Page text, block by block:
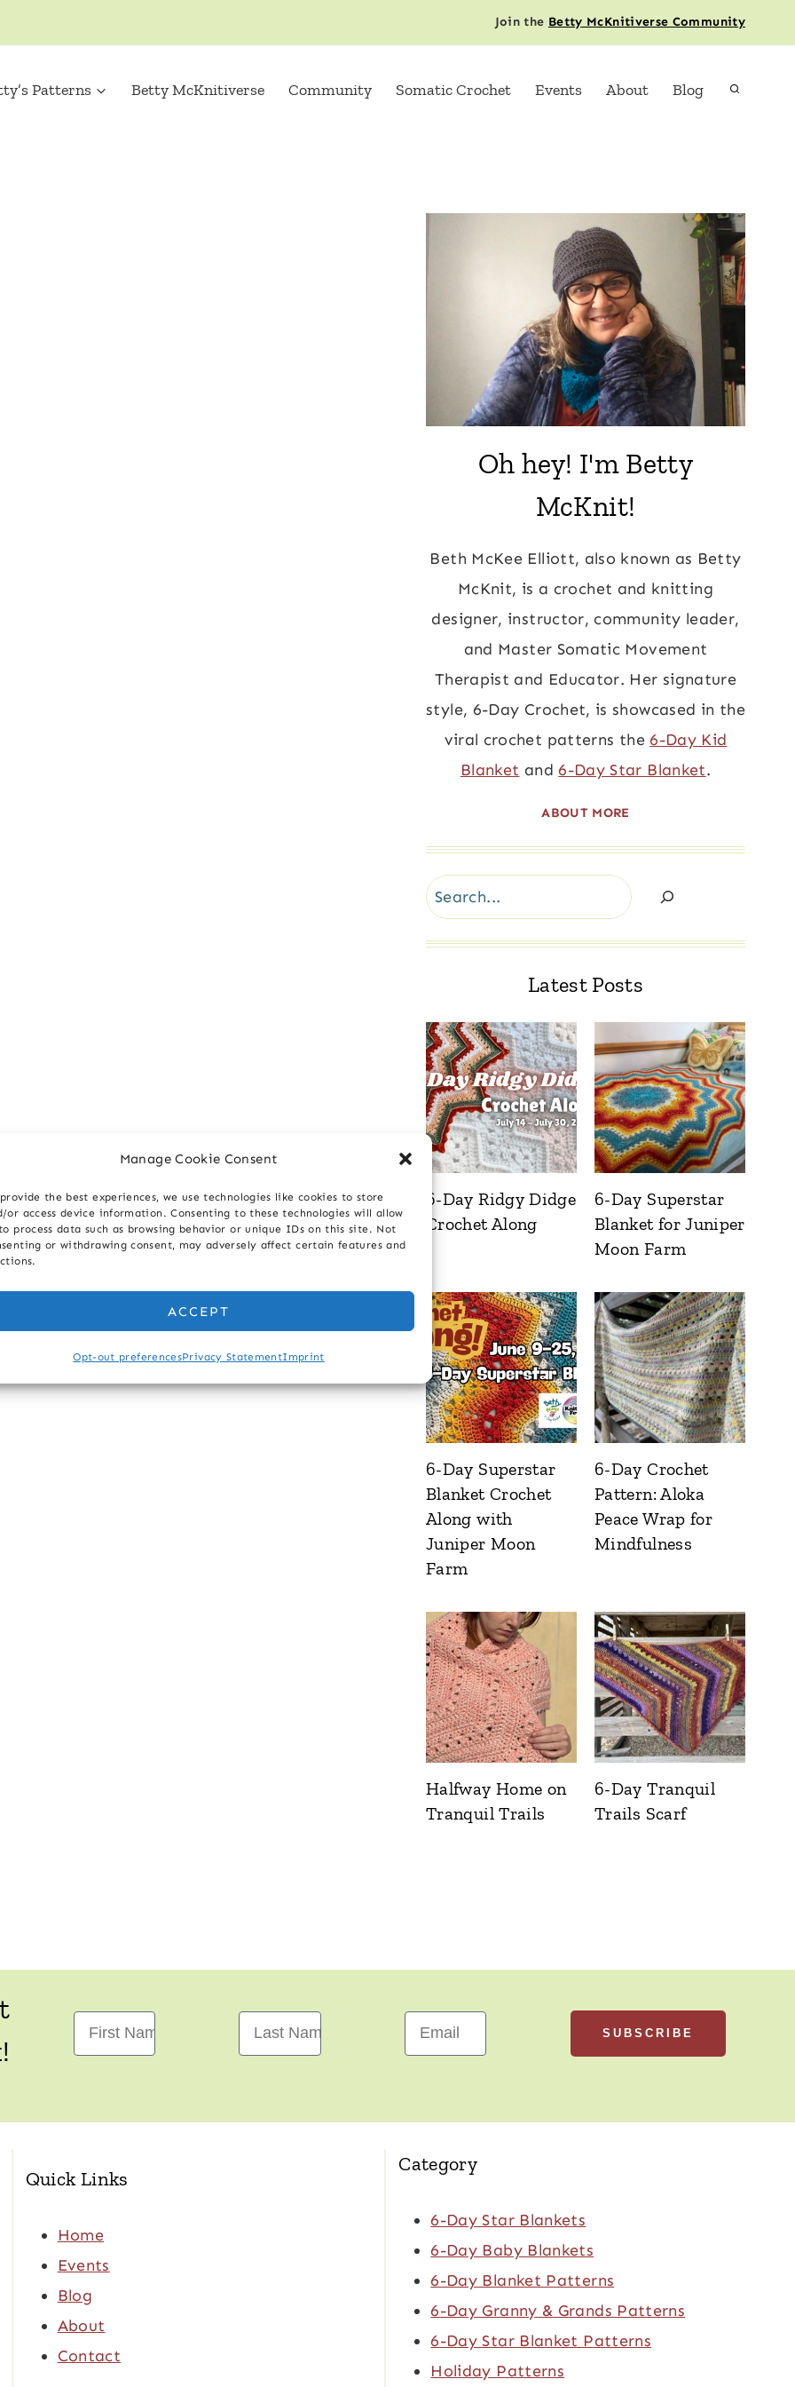
Manage Cookie Consent
the best experiences, we use technologies like cookies to store
or access device information. Consenting to these technologies will allow
process data such as browsing behavior or unique IDs on this site. Not
or withdrawing consent, may adversely affect certain features and
ACCEPT
Opt-out preferencesPrivacy StatementImprint
Join the Betty McKnitiverse Community
Patterns Betty McKnitiverse Community Somatic Crochet Events About Blog
Oh hey! I'm Betty
McKnit!
Beth McKee Elliott, also known as Betty
McKnit, is a crochet and knitting
designer, instructor, community leader,
and Master Somatic Movement
Therapist and Educator. Her signature
style, 6-Day Crochet, is showcased in the
viral crochet patterns the6-Day Kid
Blanket and6-Day Star Blanket.
ABOUT MORE
Search
Latest Posts
6-Day Ridgy Didge
Crochet Along
6-Day Superstar
Blanket for Juniper
Moon Farm
6-Day Superstar
Blanket Crochet
Along with
Juniper Moon
Farm
6-Day Crochet
Pattern: Aloka
Peace Wrap for
Mindfulness
Halfway Home on
Tranquil Trails
6-Day Tranquil
Trails Scarf
First Name Last Name Email SUBSCRIBE
Quick Links
Home
Events
Blog
About
Contact
Category
6-Day Star Blankets
6-Day Baby Blankets
6-Day Blanket Patterns
6-Day Granny & Grands Patterns
6-Day Star Blanket Patterns
Holiday Patterns